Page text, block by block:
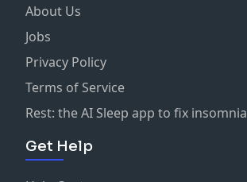
About Us
Jobs
Privacy Policy
Terms of Service
Rest: the AI Sleep app to fix insomnia
Get Help